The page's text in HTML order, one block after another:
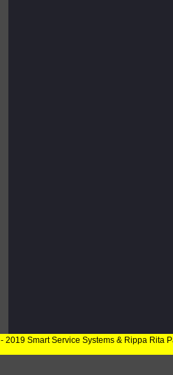
Smart Service Systems & Rippa Rita